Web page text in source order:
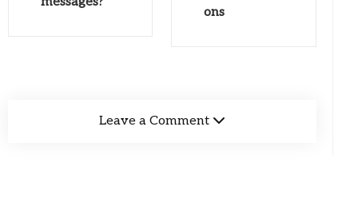
ons
Leave a Comment